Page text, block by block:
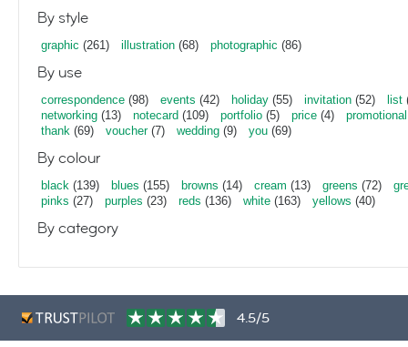
By style
graphic (261) illustration (68) photographic (86)
By use
correspondence (98) events (42) holiday (55) invitation (52) list
networking (13) notecard (109) portfolio (5) price (4) promotional
thank (69) voucher(7) wedding (9) you (69)
By colour
black (139) blues (155) browns (14) cream (13) greens (72)
pinks (27) purples (23) reds (136) white (163) yellows (40)
By category
4.5/5